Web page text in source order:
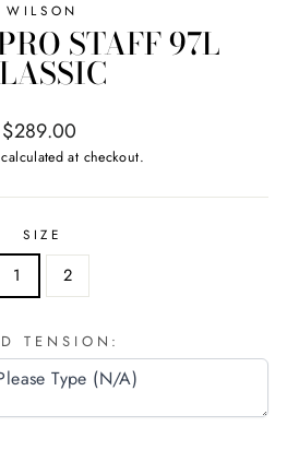
WILSON
STAFF 97L
Regular
price
$289.00
calculated at checkout.
SIZE
1 2
TENSION: